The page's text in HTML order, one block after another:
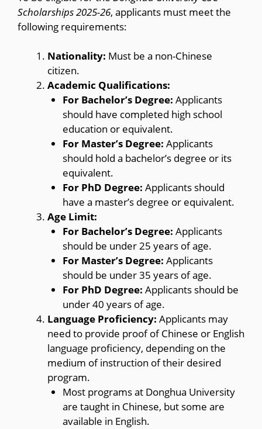
Scholarships 2025-26, applicants must meet the
following requirements:
Nationality: Must be a non-Chinese
citizen.
Academic Qualifications:
For Bachelor’s Degree: Applicants
should have completed high school
education or equivalent.
For Master’s Degree: Applicants
should hold a bachelor’s degree or its
equivalent.
For PhD Degree: Applicants should
have a master’s degree or equivalent.
Age Limit:
For Bachelor’s Degree: Applicants
should be under 25 years of age.
For Master’s Degree: Applicants
should be under 35 years of age.
For PhD Degree: Applicants should be
under 40 years of age.
Language Proficiency: Applicants may
need to provide proof of Chinese or English
language proficiency, depending on the
medium of instruction of their desired
program.
Most programs at Donghua University
are taught in Chinese, but some are
available in English.